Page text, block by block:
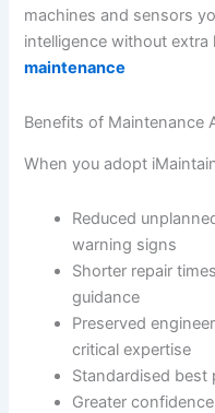
machines and sensors
intelligence without extra
maintenance
Benefits of Maintenance
When you adopt
Reduced
warning signs
Shorter repair
guidance
Preserved
critical expertise
Standardised best
Greater